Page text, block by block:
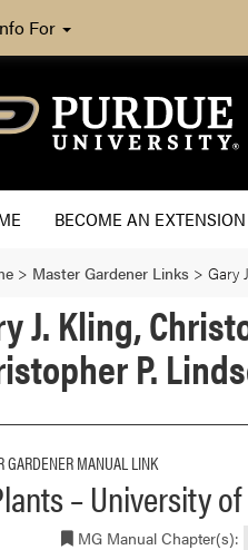
For
BECOME AN
> Master Gardener Links > Gary
J. Kling,
P.
GARDENER MANUAL LINK
– University
MG Manual Chapter(s):